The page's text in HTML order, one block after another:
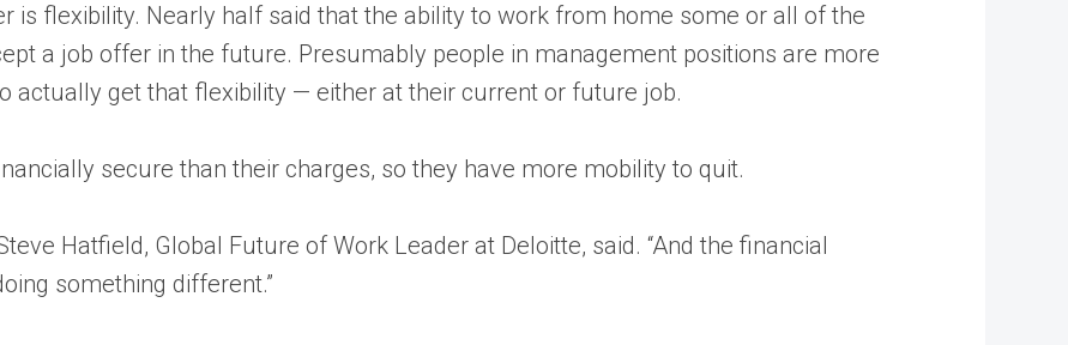
flexibility. Nearly half said that the ability to work from home some or all of the
a job offer in the future. Presumably people in management positions are more
actually get that flexibility — either at their current or future job.
secure than their charges, so they have more mobility to quit.
Hatfield, Global Future of Work Leader at Deloitte, said. “And the financial
something different.”